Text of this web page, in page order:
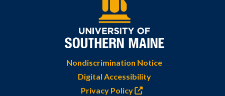
Nondiscrimination Notice
Digital Accessibility
Privacy Policy